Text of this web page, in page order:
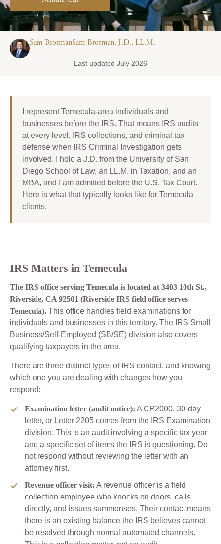
Sam BrotmanSam Brotman, J.D., LL.M.
Last updated July 2026
I represent Temecula-area individuals and
businesses before the IRS. That means IRS audits
at every level, IRS collections, and criminal tax
defense when IRS Criminal Investigation gets
involved. I hold a J.D. from the University of San
Diego School of Law, an LL.M. in Taxation, and an
MBA, and I am admitted before the U.S. Tax Court.
Here is what that typically looks like for Temecula
clients.
IRS Matters in Temecula
The IRS office serving Temecula is located at 3403 10th St.,
Riverside, CA 92501 (Riverside IRS field office serves
Temecula). This office handles field examinations for
individuals and businesses in this territory. The IRS Small
Business/Self-Employed (SB/SE) division also covers
qualifying taxpayers in the area.
There are three distinct types of IRS contact, and knowing
which one you are dealing with changes how you
respond:
Examination letter (audit notice): A CP2000, 30-day
letter, or Letter 2205 comes from the IRS Examination
division. This is an audit involving a specific tax year
and a specific set of items the IRS is questioning. Do
not respond without reviewing the letter with an
attorney first.
Revenue officer visit: A revenue officer is a field
collection employee who knocks on doors, calls
directly, and issues summonses. Their contact means
there is an existing balance the IRS believes cannot
be resolved through normal automated channels.